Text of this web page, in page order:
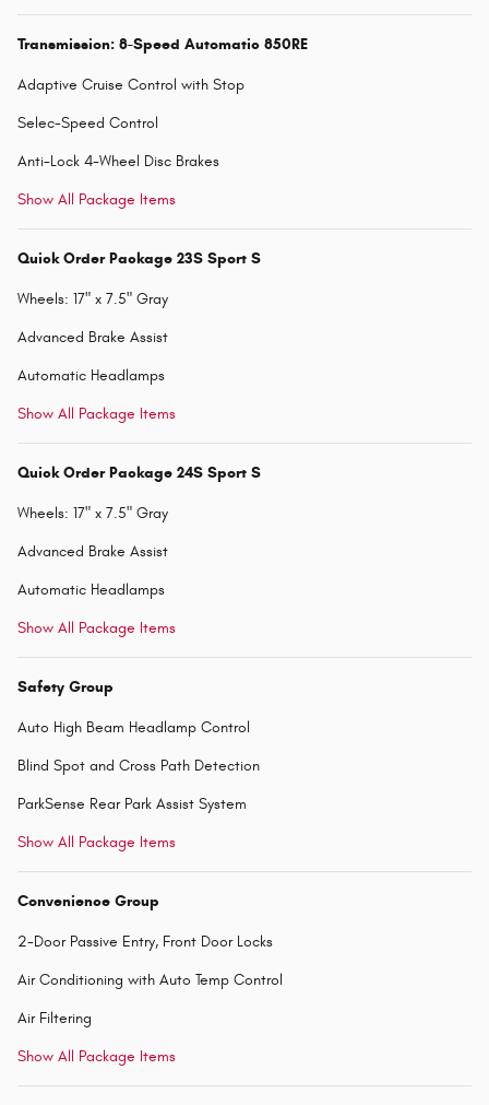
Transmission: 8-Speed Automatic 850RE
Adaptive Cruise Control with Stop
Selec-Speed Control
Anti-Lock 4-Wheel Disc Brakes
Show All Package Items
Quick Order Package 23S Sport S
Wheels: 17" x 7.5" Gray
Advanced Brake Assist
Automatic Headlamps
Show All Package Items
Quick Order Package 24S Sport S
Wheels: 17" x 7.5" Gray
Advanced Brake Assist
Automatic Headlamps
Show All Package Items
Safety Group
Auto High Beam Headlamp Control
Blind Spot and Cross Path Detection
ParkSense Rear Park Assist System
Show All Package Items
Convenience Group
2-Door Passive Entry, Front Door Locks
Air Conditioning with Auto Temp Control
Air Filtering
Show All Package Items